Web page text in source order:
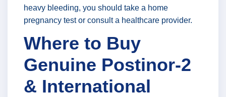
heavy bleeding, you should take a home
pregnancy test or consult a healthcare provider.
Where to Buy
Genuine Postinor-2
& International